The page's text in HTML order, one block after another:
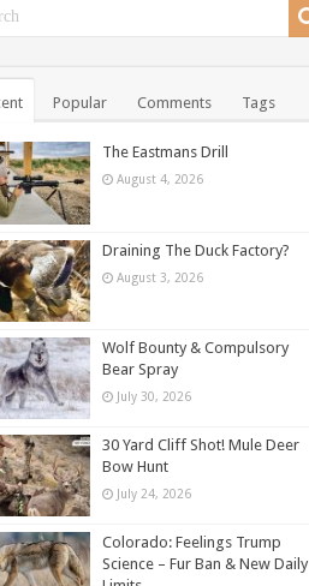
Popular Comments Tags
The Eastmans Drill
August 4, 2026
Draining The Duck Factory?
August 3, 2026
Wolf Bounty & Compulsory
Bear Spray
July 30, 2026
30 Yard Cliff Shot! Mule Deer
Bow Hunt
July 24, 2026
Colorado: Feelings Trump
Science – Fur Ban & New Daily